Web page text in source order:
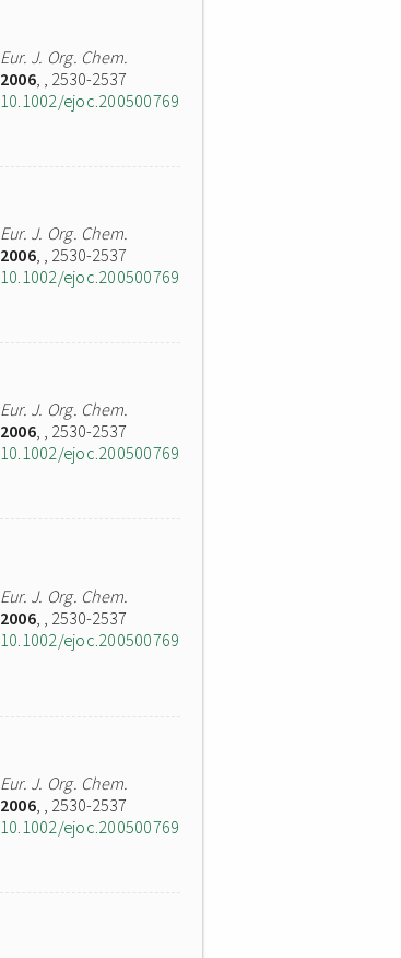
Eur. J. Org. Chem.
2006, , 2530-2537
10.1002/ejoc.200500769
Eur. J. Org. Chem.
2006, , 2530-2537
10.1002/ejoc.200500769
Eur. J. Org. Chem.
2006, , 2530-2537
10.1002/ejoc.200500769
Eur. J. Org. Chem.
2006, , 2530-2537
10.1002/ejoc.200500769
Eur. J. Org. Chem.
2006, , 2530-2537
10.1002/ejoc.200500769